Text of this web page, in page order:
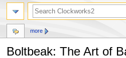
Boltbeak: The Art of
more